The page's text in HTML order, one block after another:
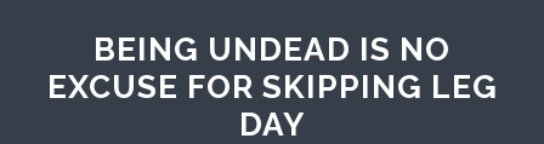
BEING UNDEAD IS NO
EXCUSE FOR SKIPPING LEG
DAY